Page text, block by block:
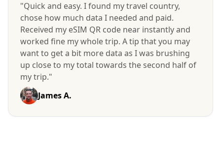
"Quick and easy. I found my travel country,
chose how much data I needed and paid.
Received my eSIM QR code near instantly and
worked fine my whole trip. A tip that you may
want to get a bit more data as I was brushing
up close to my total towards the second half of
my trip."
James A.